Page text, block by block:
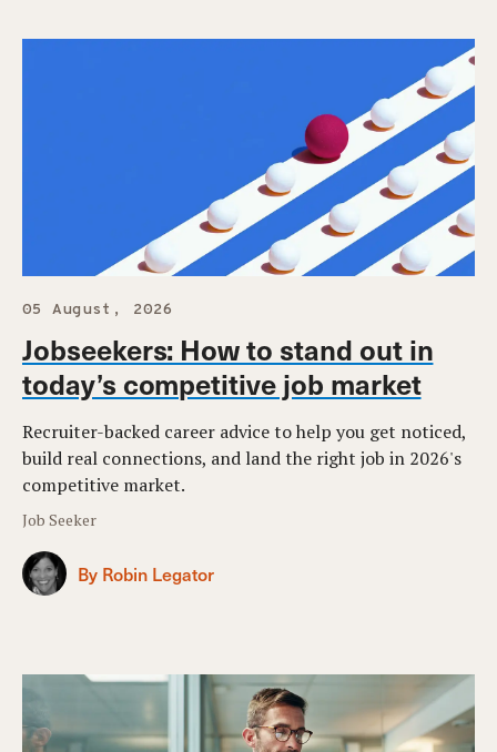
05 August, 2026
Jobseekers: How to stand out in
today’s competitive job market
Recruiter-backed career advice to help you get noticed,
build real connections, and land the right job in 2026's
competitive market.
Job Seeker
By Robin Legator